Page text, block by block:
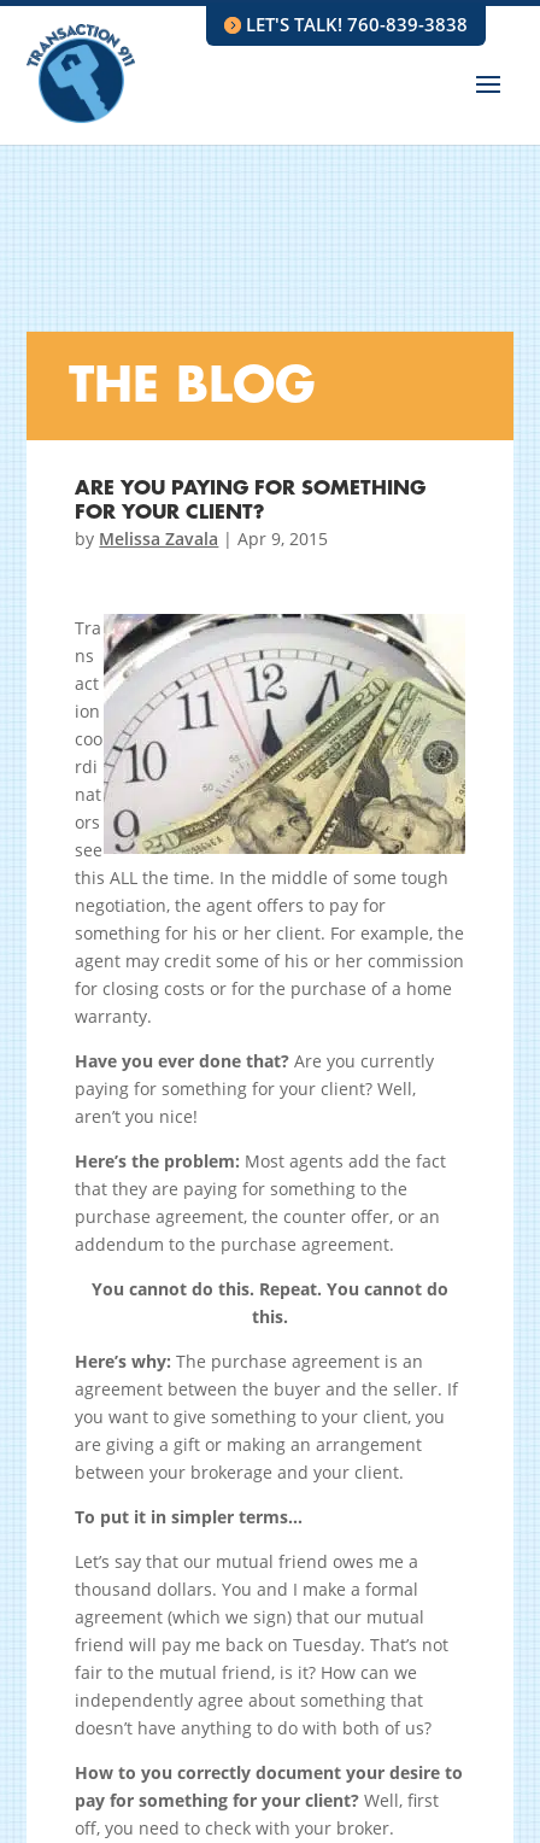
LET'S TALK! 760-839-3838
THE BLOG
ARE YOU PAYING FOR SOMETHING
FOR YOUR CLIENT?
by Melissa Zavala |Apr 9, 2015
Tra
ns
act
ion
coo
rdi
nat
ors
see
this ALL the time. In the middle of some tough
negotiation, the agent offers to pay for
something for his or her client. For example, the
agent may credit some of his or her commission
for closing costs or for the purchase of a home
warranty.
Have you ever done that? Are you currently
paying for something for your client? Well,
aren’t you nice!
Here’s the problem: Most agents add the fact
that they are paying for something to the
purchase agreement, the counter offer, or an
addendum to the purchase agreement.
You cannot do this. Repeat. You cannot do
this.
Here’s why: The purchase agreement is an
agreement between the buyer and the seller. If
you want to give something to your client, you
are giving a gift or making an arrangement
between your brokerage and your client.
To put it in simpler terms…
Let’s say that our mutual friend owes me a
thousand dollars. You and I make a formal
agreement (which we sign) that our mutual
friend will pay me back on Tuesday. That’s not
fair to the mutual friend, is it? How can we
independently agree about something that
doesn’t have anything to do with both of us?
How to you correctly document your desire to
pay for something for your client? Well, first
off, you need to check with your broker.